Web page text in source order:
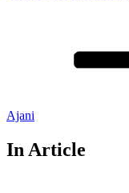
Ajani
In Article